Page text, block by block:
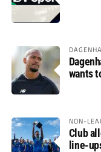
wants
NON-
Club
line-